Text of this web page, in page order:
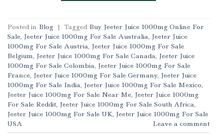
Posted in Blog | Tagged Buy Jeeter Juice 1000mg Online For
Sale, Jeeter Juice 1000mg For Sale Australia, Jeeter Juice
1000mg For Sale Austria, Jeeter Juice 1000mg For Sale
Belgium, Jeeter Juice 1000mg For Sale Canada, Jeeter Juice
1000mg For Sale Colombia, Jeeter Juice 1000mg For Sale
France, Jeeter Juice 1000mg For Sale Germany, Jeeter Juice
1000mg For Sale India, Jeeter Juice 1000mg For Sale Mexico,
Jeeter Juice 1000mg For Sale Near Me, Jeeter Juice 1000mg
For Sale Reddit, Jeeter Juice 1000mg For Sale South Africa,
Jeeter Juice 1000mg For Sale UK, Jeeter Juice 1000mg For Sale
USA
Leave a comment